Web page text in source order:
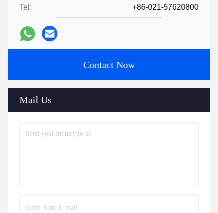
Tel: +86-021-57620800
Contact Now
Mail Us